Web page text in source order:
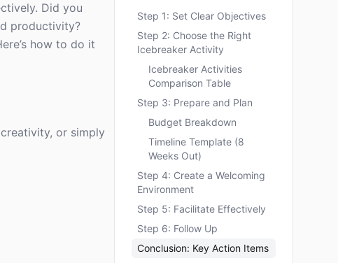
Did you
productivity?
how to do it
or simply
Step 1: Set Clear Objectives
Step 2: Choose the Right
Icebreaker Activity
Icebreaker Activities
Comparison Table
Step 3: Prepare and Plan
Budget Breakdown
Timeline Template (8
Weeks Out)
Step 4: Create a Welcoming
Environment
Step 5: Facilitate Effectively
Step 6: Follow Up
Conclusion: Key Action Items